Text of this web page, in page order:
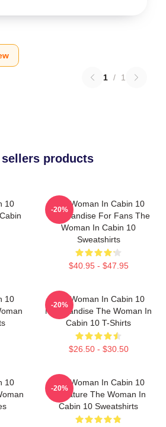
1 / 1
sellers products
10
The Woman In Cabin 10
Merchandise For Fans The
Woman In Cabin 10
Sweatshirts
$40.95 - $47.95
-20%
10
The Woman In Cabin 10
Merchandise The Woman In
Cabin 10 T-Shirts
$26.50 - $30.50
-20%
10
The Woman In Cabin 10
Signature The Woman In
Cabin 10 Sweatshirts
-20%